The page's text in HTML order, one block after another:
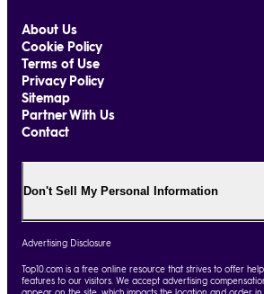
About Us
Cookie Policy
Terms of Use
Privacy Policy
Sitemap
Partner With Us
Contact
Don't Sell My Personal Information
Advertising Disclosure
Top10.com is a free online resource that strives to offer
features to our visitors. We accept advertising